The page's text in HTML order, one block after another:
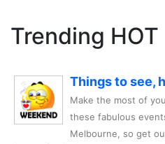
Trending HOT
Things to see,
Make the most of
these fabulous
Melbourne, so get